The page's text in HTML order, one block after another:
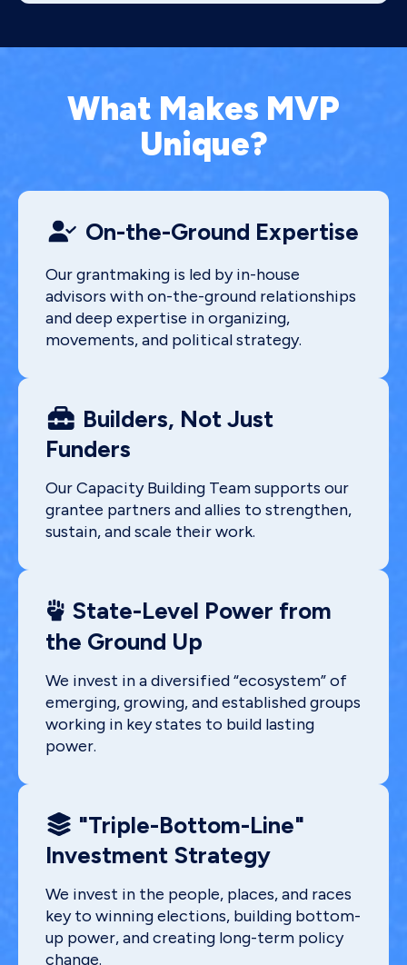
What Makes MVP
Unique?
On-the-Ground Expertise
Our grantmaking is led by in-house
advisors with on-the-ground relationships
and deep expertise in organizing,
movements, and political strategy.
Builders, Not Just
Funders
Our Capacity Building Team supports our
grantee partners and allies to strengthen,
sustain, and scale their work.
State-Level Power from
the Ground Up
We invest in a diversified “ecosystem” of
emerging, growing, and established groups
working in key states to build lasting
power.
"Triple-Bottom-Line"
Investment Strategy
We invest in the people, places, and races
key to winning elections, building bottom-
up power, and creating long-term policy
change.